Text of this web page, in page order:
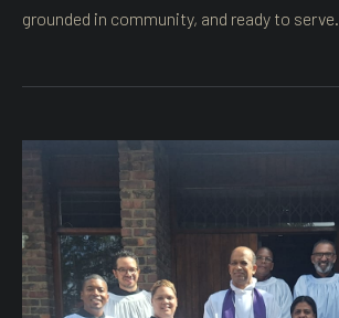
grounded in community, and ready to serve.